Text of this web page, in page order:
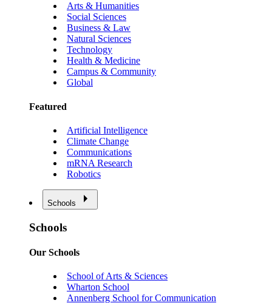
Arts & Humanities
Social Sciences
Business & Law
Natural Sciences
Technology
Health & Medicine
Campus & Community
Global
Featured
Artificial Intelligence
Climate Change
Communications
mRNA Research
Robotics
Schools
Schools
Our Schools
School of Arts & Sciences
Wharton School
Annenberg School for Communication